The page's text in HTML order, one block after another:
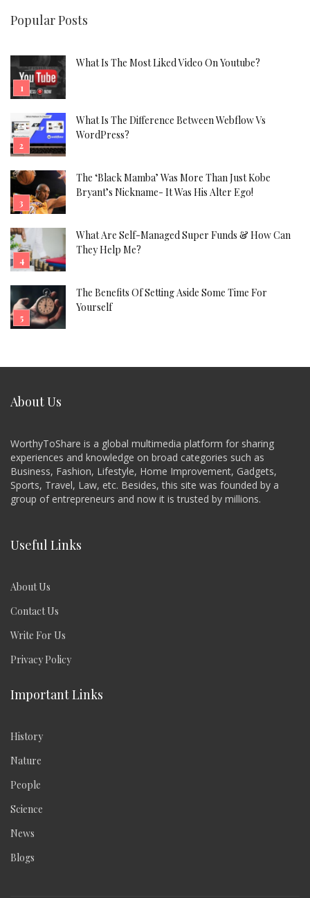
Popular Posts
What Is The Most Liked Video On Youtube?
What Is The Difference Between Webflow Vs
WordPress?
The ‘Black Mamba’ Was More Than Just Kobe
Bryant’s Nickname- It Was His Alter Ego!
What Are Self-Managed Super Funds & How Can
They Help Me?
The Benefits Of Setting Aside Some Time For
Yourself
About Us
WorthyToShare is a global multimedia platform for sharing
experiences and knowledge on broad categories such as
Business, Fashion, Lifestyle, Home Improvement, Gadgets,
Sports, Travel, Law, etc. Besides, this site was founded by a
group of entrepreneurs and now it is trusted by millions.
Useful Links
About Us
Contact Us
Write For Us
Privacy Policy
Important Links
History
Nature
People
Science
News
Blogs